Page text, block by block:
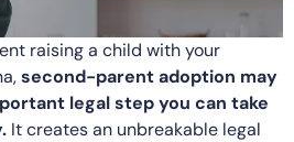
raising a child with your
second-parent adoption may
legal step you can take
It creates an unbreakable legal